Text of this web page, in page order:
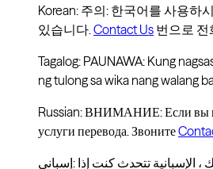
Korean: 주의: 한국어를 사용하
있습니다. Contact Us 번으로 전
Tagalog: PAUNAWA: Kung
ng tulong sa wika nang walang
Russian: ВНИМАНИЕ: Если вы
услуги перевода. Звоните